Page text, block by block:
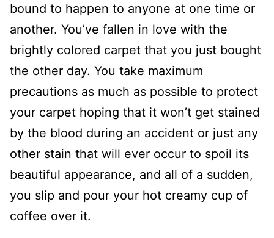
bound to happen to anyone at one time or
another. You’ve fallen in love with the
brightly colored carpet that you just bought
the other day. You take maximum
precautions as much as possible to protect
your carpet hoping that it won’t get stained
by the blood during an accident or just any
other stain that will ever occur to spoil its
beautiful appearance, and all of a sudden,
you slip and pour your hot creamy cup of
coffee over it.